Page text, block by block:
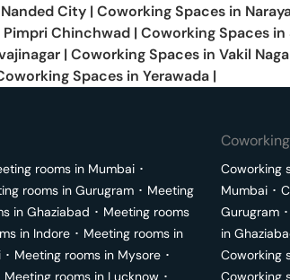
Nanded City | Coworking Spaces in
Pimpri Chinchwad | Coworking Spaces in
| Coworking Spaces in Vakil
Spaces in Yerawada |
rooms in Mumbai ･
rooms in Gurugram ･ Meeting
in Ghaziabad ･ Meeting rooms
in Indore ･ Meeting rooms in
･ Meeting rooms in Mysore ･
Meeting rooms in Lucknow ･
Coworking
Mumbai ･
Gurugram ･
in
Coworking
Coworking